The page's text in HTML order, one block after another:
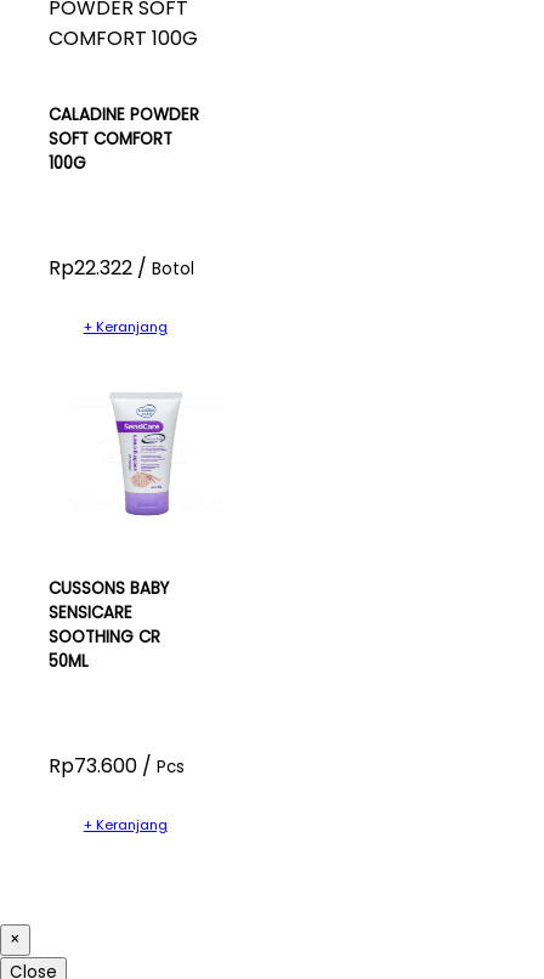
CALADINE POWDER
SOFT COMFORT
100G
Rp22.322 / Botol
+ Keranjang
CUSSONS BABY
SENSICARE
SOOTHING CR
50ML
Rp73.600 / Pcs
+ Keranjang
×
Close